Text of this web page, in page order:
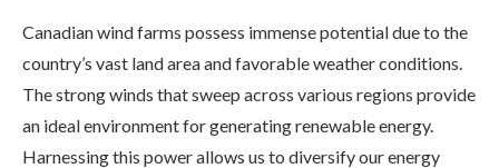
Canadian wind farms possess immense potential due to the
country’s vast land area and favorable weather conditions.
The strong winds that sweep across various regions provide
an ideal environment for generating renewable energy.
Harnessing this power allows us to diversify our energy